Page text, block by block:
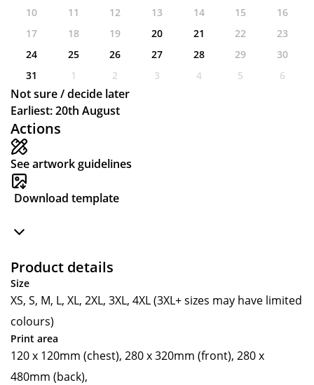
Actions
See artwork guidelines
Download template
Product details
Size
XS, S, M, L, XL, 2XL, 3XL, 4XL (3XL+ sizes may have limited
colours)
Print area
120 x 120mm (chest), 280 x 320mm (front), 280 x
480mm (back),
10
11 12 13 14 15
16
17
18 19 20 21 22
23
24
25 26 27 28 29
30
31
1 2 3 4 5 6
Not sure / decide later
Earliest: 20th August